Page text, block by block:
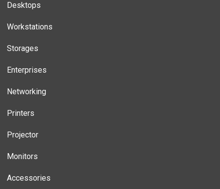
Desktops
Workstations
Storages
Enterprises
Networking
Printers
Projector
Monitors
Accessories